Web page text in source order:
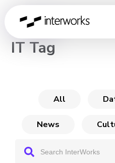
CHANNEL
IT Tag
All
News